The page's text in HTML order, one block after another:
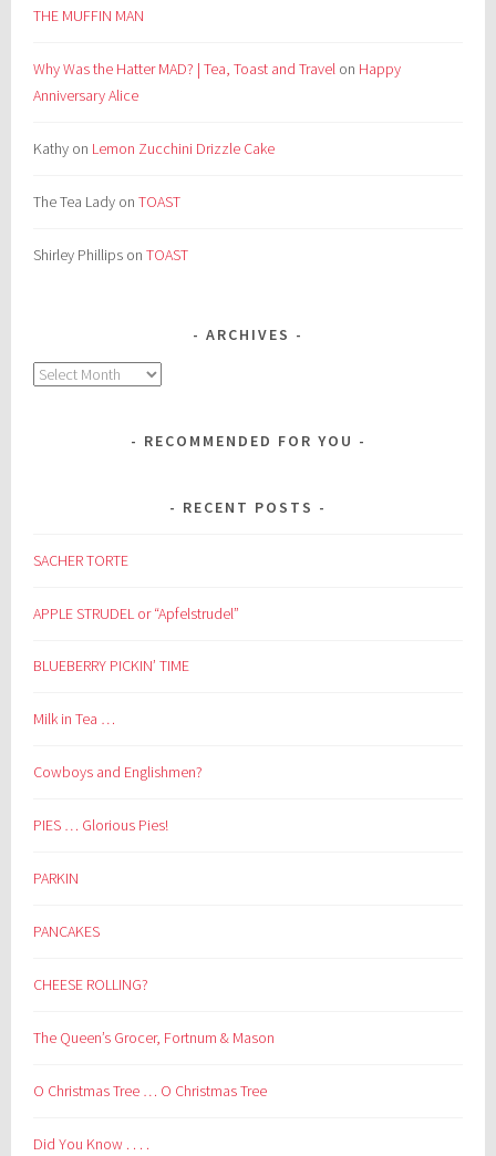
THE MUFFIN MAN
Why Was the Hatter MAD? | Tea, Toast and Travel on Happy
Anniversary Alice
Kathy on Lemon Zucchini Drizzle Cake
The Tea Lady onTOAST
Shirley Phillips onTOAST
ARCHIVES
Archives
RECOMMENDED FOR YOU
RECENT POSTS
SACHER TORTE
APPLE STRUDEL or “Apfelstrudel”
BLUEBERRY PICKIN’ TIME
Milk in Tea …
Cowboys and Englishmen?
PIES … Glorious Pies!
PARKIN
PANCAKES
CHEESE ROLLING?
The Queen’s Grocer, Fortnum & Mason
O Christmas Tree … O Christmas Tree
Did You Know . . . .